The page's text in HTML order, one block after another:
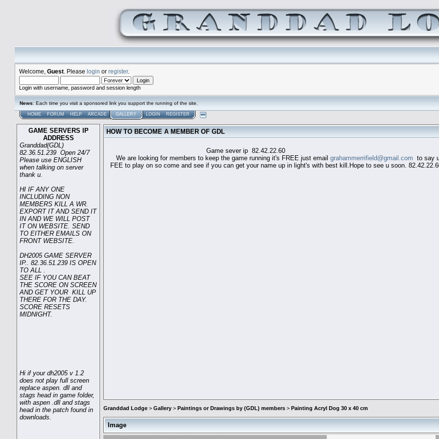
Welcome, Guest . Please login or register.
Login with username, password and session length
News: Each time you visit a sponsored link you support the running of the site.
HOME FORUM HELP ARCADE GALLERY LOGIN REGISTER
GAME SERVERS IP
ADDRESS
Granddad(GDL)
82.36.51.239 Open 24/7
Please use ENGLISH
when talking on server
thank u.
HI IF ANY ONE
INCLUDING NON
MEMBERS KILL A WR.
EXPORT IT AND SEND IT
IN AND WE WILL POST
IT ON WEBSITE. SEND
TO EITHER EMAILS ON
FRONT WEBSITE.
DH2005 GAME SERVER
IP.. 82.36.51.239 IS OPEN
TO ALL .
SEE IF YOU CAN BEAT
THE SCORE ON SCREEN
AND GET YOUR KILL UP
THERE FOR THE DAY.
SCORE RESETS
MIDNIGHT.
Hi if your dh2005 v 1.2
does not play full screen
replace aspen. dll and
stags head in game folder,
with aspen .dll and stags
head in the patch found in
downloads.
HOW TO BECOME A MEMBER OF GDL
Game sever ip 82.42.22.60
We are looking for members to keep the game running it's FREE just email grahammerrifield@gmail.com to say
FEE to play on so come and see if you can get your name up in light's with best kill.Hope to see u soon.
Granddad Lodge > Gallery > Paintings or Drawings by (GDL) members > Painting Acryl Dog 30 x 40 cm
Image